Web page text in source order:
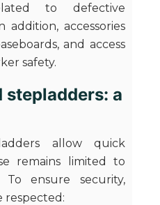
to defective
accessories
and access
safety.
stepladders: a
allow quick
remains limited to
To ensure security,
respected: